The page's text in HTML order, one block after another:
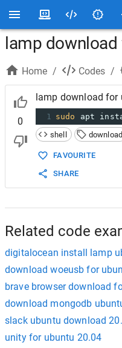
lamp
Home / Codes /
0
lamp download for
1 sudo apt
shell
download
FAVOURITE
SHARE
Related code
digitalocean install lamp
download woeusb for
brave browser download
download mongodb
slack ubuntu download
unity for ubuntu 20.04